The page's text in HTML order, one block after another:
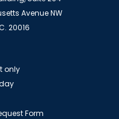
Avenue NW
20016
only
Form